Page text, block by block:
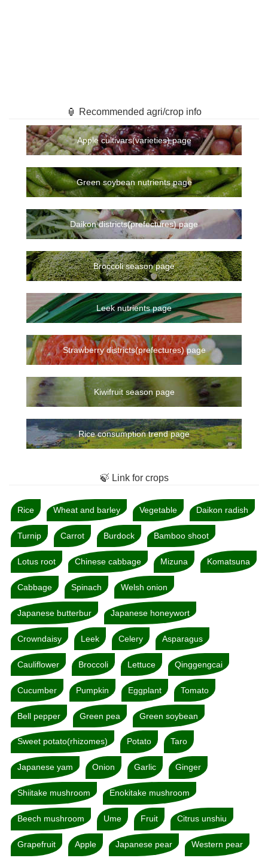
🏮 Recommended agri/crop info
Apple cultivars(varieties) page
Green soybean nutrients page
Daikon districts(prefectures) page
Broccoli season page
Leek nutrients page
Strawberry districts(prefectures) page
Kiwifruit season page
Rice consumption trend page
🍃 Link for crops
Rice Wheat and barley Vegetable Daikon radish
Turnip Carrot Burdock Bamboo shoot
Lotus root Chinese cabbage Mizuna Komatsuna
Cabbage Spinach Welsh onion
Japanese butterbur Japanese honeywort
Crowndaisy Leek Celery Asparagus
Cauliflower Broccoli Lettuce Qinggengcai
Cucumber Pumpkin Eggplant Tomato
Bell pepper Green pea Green soybean
Sweet potato(rhizomes) Potato Taro
Japanese yam Onion Garlic Ginger
Shiitake mushroom Enokitake mushroom
Beech mushroom Ume Fruit Citrus unshiu
Grapefruit Apple Japanese pear Western pear